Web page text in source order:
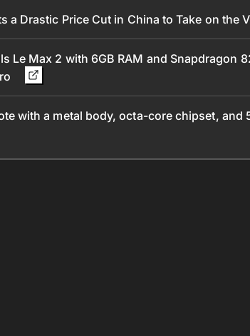
a Drastic Price Cut in China to Take on the
Le Max 2 with 6GB RAM and Snapdragon
with a metal body, octa-core chipset,